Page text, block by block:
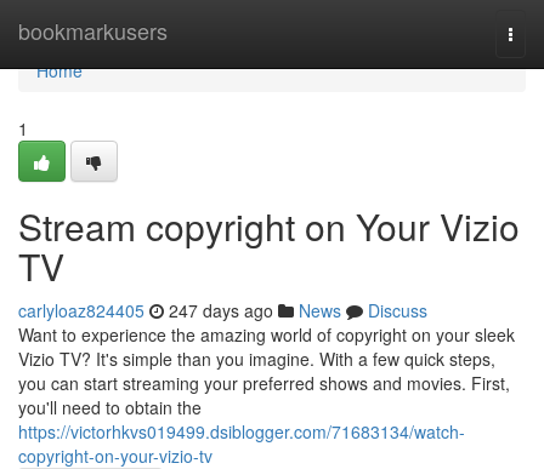
bookmarkusers
Home
Home
1
Stream copyright on Your Vizio
TV
carlyloaz824405 247 days ago News
Discuss
Want to experience the amazing world of copyright on your sleek
Vizio TV? It's simple than you imagine. With a few quick steps,
you can start streaming your preferred shows and movies. First,
you'll need to obtain the
https://victorhkvs019499.dsiblogger.com/71683134/watch-
copyright-on-your-vizio-tv